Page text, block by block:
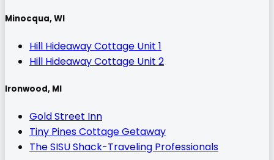
Minocqua, WI
Hill Hideaway Cottage Unit 1
Hill Hideaway Cottage Unit 2
Ironwood, MI
Gold Street Inn
Tiny Pines Cottage Getaway
The SISU Shack-Traveling Professionals